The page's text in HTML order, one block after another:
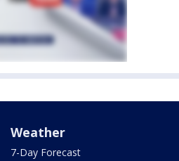
Weather
7-Day Forecast